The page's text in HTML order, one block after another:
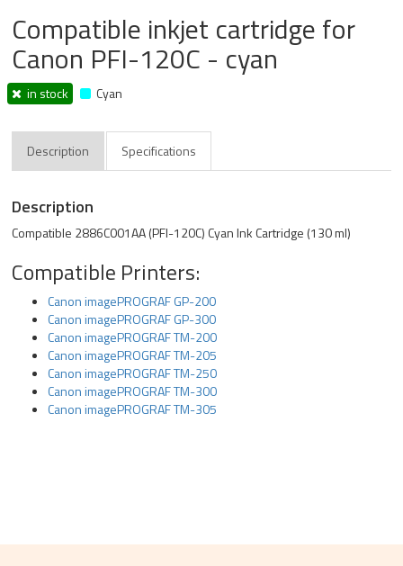
Compatible inkjet cartridge for
Canon PFI-120C - cyan
in stock Cyan
Description Specifications
Description
Compatible 2886C001AA (PFI-120C) Cyan Ink Cartridge (130 ml)
Compatible Printers:
Canon imagePROGRAF GP-200
Canon imagePROGRAF GP-300
Canon imagePROGRAF TM-200
Canon imagePROGRAF TM-205
Canon imagePROGRAF TM-250
Canon imagePROGRAF TM-300
Canon imagePROGRAF TM-305